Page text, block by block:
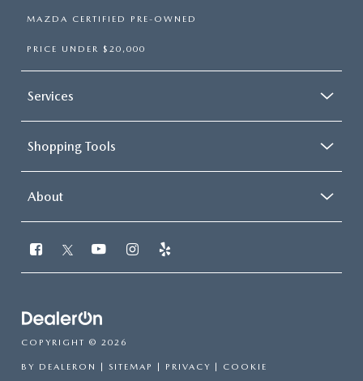
MAZDA CERTIFIED PRE-OWNED
PRICE UNDER $20,000
Services
Shopping Tools
About
COPYRIGHT © 2026
BY DEALERON | SITEMAP | PRIVACY | COOKIE